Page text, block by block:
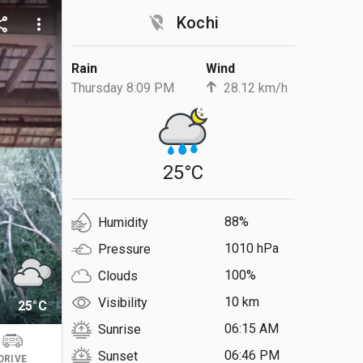
location_off Kochi
Rain
Thursday 8:09 PM
Wind
28.12 km/h
25°C
Humidity
88%
Pressure
1010 hPa
Clouds
100%
Visibility
10 km
Sunrise
06:15 AM
Sunset
06:46 PM
more_vert
25°C